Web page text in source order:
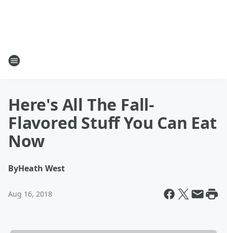
Here's All The Fall-
Flavored Stuff You Can Eat
Now
ByHeath West
Aug 16, 2018